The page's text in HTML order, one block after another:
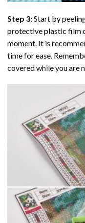
Step 3:Start by
protective plastic film
moment. It is
time for ease.
covered while you are